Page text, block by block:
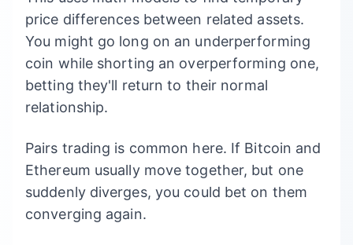
price differences between related assets.
You might go long on an underperforming
coin while shorting an overperforming one,
betting they'll return to their normal
relationship.
Pairs trading is common here. If Bitcoin and
Ethereum usually move together, but one
suddenly diverges, you could bet on them
converging again.